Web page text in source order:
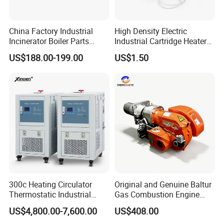
China Factory Industrial
Incinerator Boiler Parts
Combustion Burner for Gas
Oil Boiler
US$188.00-199.00
High Density Electric
Industrial Cartridge Heater
for Packing Machine
US$1.50
300c Heating Circulator
Thermostatic Industrial
Heater Circulator
US$4,800.00-7,600.00
Original and Genuine Baltur
Gas Combustion Engine
Tbg35/120p Btg6/12
Natural Gas Oil Diesel Boiler
US$408.00